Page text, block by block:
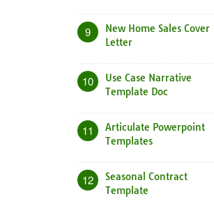
9
New Home Sales Cover
Letter
10
Use Case Narrative
Template Doc
11
Articulate Powerpoint
Templates
12
Seasonal Contract
Template